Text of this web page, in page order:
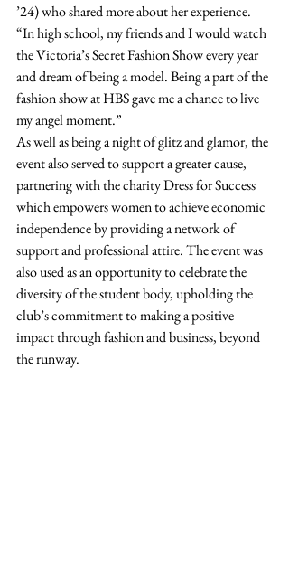
’24) who shared more about her experience.
“In high school, my friends and I would watch
the Victoria’s Secret Fashion Show every year
and dream of being a model. Being a part of the
fashion show at HBS gave me a chance to live
my angel moment.”
As well as being a night of glitz and glamor, the
event also served to support a greater cause,
partnering with the charity Dress for Success
which empowers women to achieve economic
independence by providing a network of
support and professional attire. The event was
also used as an opportunity to celebrate the
diversity of the student body, upholding the
club’s commitment to making a positive
impact through fashion and business, beyond
the runway.